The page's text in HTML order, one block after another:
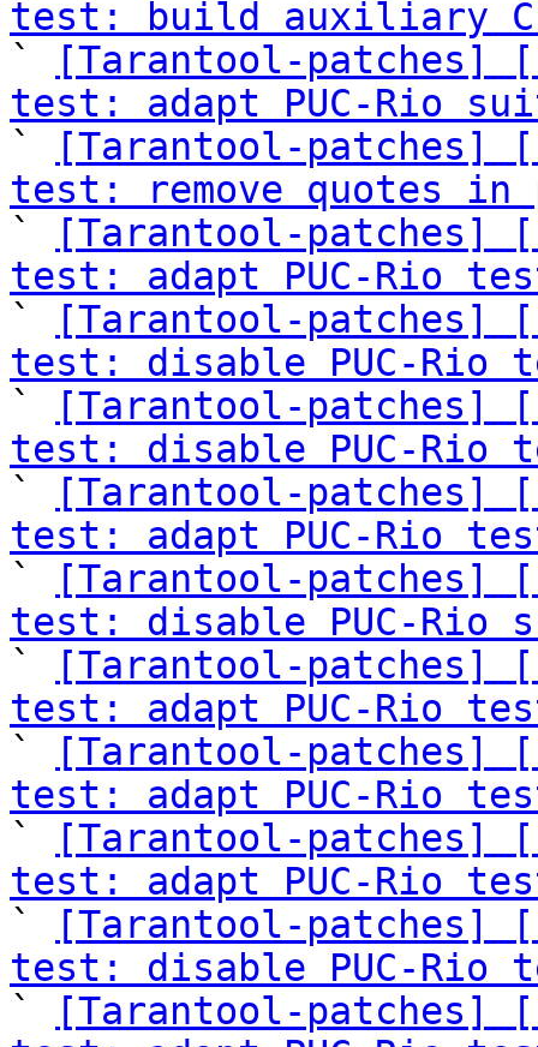
test: build auxiliary C
`
[Tarantool-patches]
test: adapt PUC-Rio
`
[Tarantool-patches]
test: remove quotes in
`
[Tarantool-patches]
test: adapt PUC-Rio
`
[Tarantool-patches]
test: disable PUC-Rio
`
[Tarantool-patches]
test: disable PUC-Rio
`
[Tarantool-patches]
test: adapt PUC-Rio
`
[Tarantool-patches]
test: disable PUC-
`
[Tarantool-patches]
test: adapt PUC-Rio
`
[Tarantool-patches]
test: adapt PUC-Rio
`
[Tarantool-patches]
test: adapt PUC-Rio
`
[Tarantool-patches]
test: disable PUC-
`
[Tarantool-patches]